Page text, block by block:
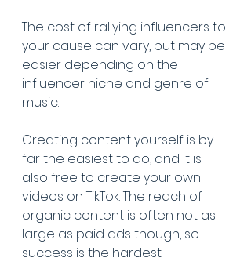
The cost of rallying influencers to
your cause can vary, but may be
easier depending on the
influencer niche and genre of
music.
Creating content yourself is by
far the easiest to do, and it is
also free to create your own
videos on TikTok. The reach of
organic content is often not as
large as paid ads though, so
success is the hardest.